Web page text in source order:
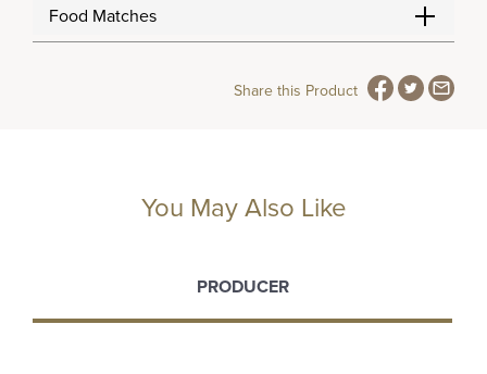
Food Matches
Share this Product
You May Also Like
PRODUCER